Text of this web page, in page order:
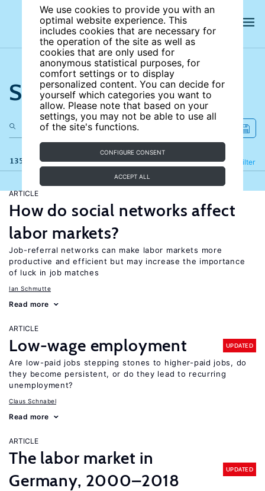
We use cookies to provide you with an
optimal website experience. This
includes cookies that are necessary for
the operation of the site as well as
cookies that are only used for
anonymous statistical purposes, for
comfort settings or to display
personalized content. You can decide for
yourself which categories you want to
allow. Please note that based on your
settings, you may not be able to use all
of the site's functions.
CONFIGURE CONSENT
ACCEPT ALL
Search the site
135 results Filter
Refine
ARTICLE
How do social networks affect
labor markets?
Job-referral networks can make labor markets more
productive and efficient but may increase the importance
of luck in job matches
Ian Schmutte
Read more
ARTICLE
Low-wage employment UPDATED
Are low-paid jobs stepping stones to higher-paid jobs, do
they become persistent, or do they lead to recurring
unemployment?
Claus Schnabel
Read more
ARTICLE
The labor market in
Germany, 2000–2018
UPDATED